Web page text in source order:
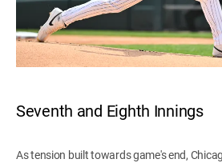
Seventh and Eighth Innings
As tension built towards game's end,